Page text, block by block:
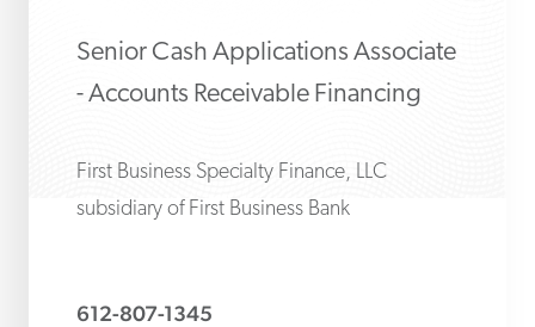
Senior Cash Applications Associate
- Accounts Receivable Financing
First Business Specialty Finance, LLC
subsidiary of First Business Bank
612-807-1345